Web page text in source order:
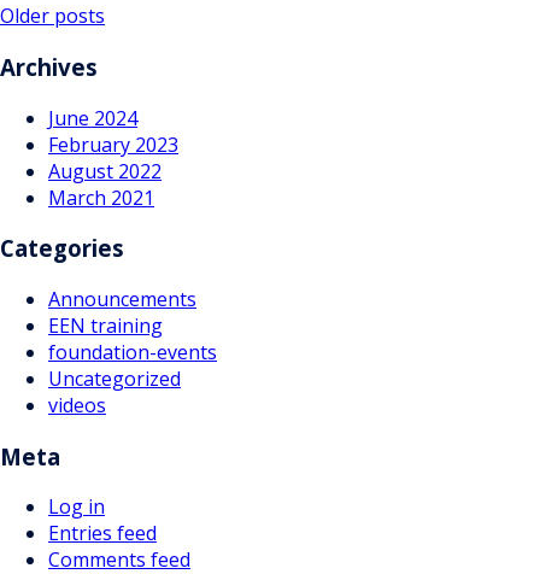
Posts
navigation
Older posts
Archives
June 2024
February 2023
August 2022
March 2021
Categories
Announcements
EEN training
foundation-events
Uncategorized
videos
Meta
Log in
Entries feed
Comments feed